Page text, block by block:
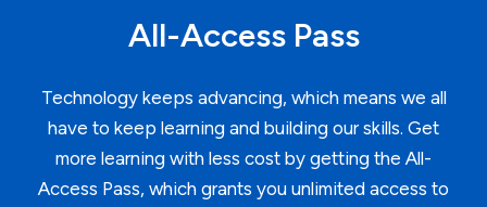
All-Access Pass
Technology keeps advancing, which means we all
have to keep learning and building our skills. Get
more learning with less cost by getting the All-
Access Pass, which grants you unlimited access to